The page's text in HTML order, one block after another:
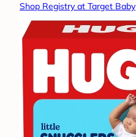
Shop Registry at Target Baby